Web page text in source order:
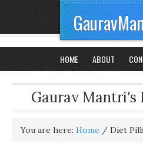
HOME ABOUT
Gaurav Mantri's
You are here: Home / Diet